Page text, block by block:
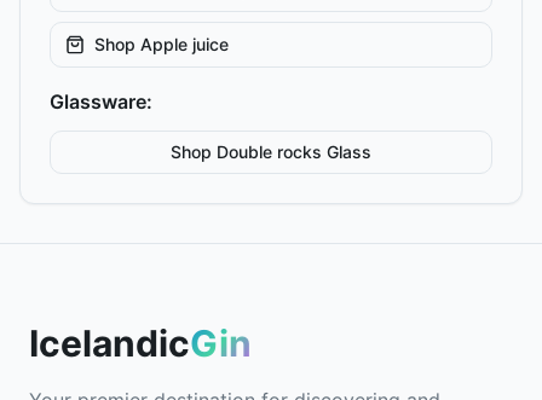
Shop Apple juice
Glassware:
Shop Double rocks Glass
IcelandicGin